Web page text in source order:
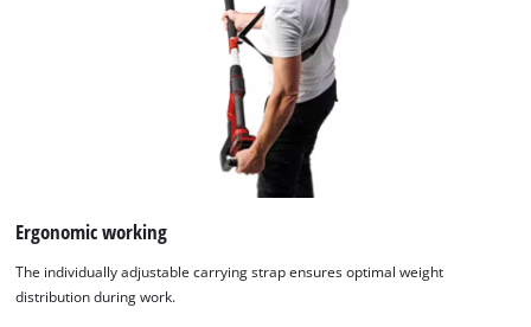
Ergonomic working
The individually adjustable carrying strap ensures optimal weight
distribution during work.